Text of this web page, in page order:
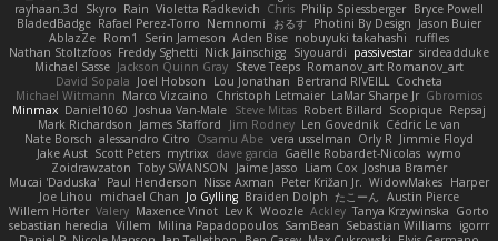
rayhaan.3d
Skyro Rain Violetta Radkevich Chris Philip Spiessberger Bryce Powell
BladedBadge Rafael Perez-Torro Nemnomi おるす Photini By Design Jason Buier
AblazZe Rom1 Serin Jameson Aden Bise nobuyuki takahashi
ruffles
Nathan Stoltzfoos Freddy Sghetti Nick Jainschigg Siyouardi passivestar sirdeadduke
Michael Sasse Jackson Quinn Gray Steve Teeps Romanov_art Romanov_art
David Sopala Joel Hobson Lou Jonathan Bertrand RIVEILL
Cocheta
Michael Witmann Marco Vizcaino Christoph Letmaier LaMar Sharpe Jr Gbromios
Minmax Daniel1060 Joshua Van-Male Steve Mitas Robert Billard Scopique Repsaj
Mark Richardson James Stafford Jim Rodney Len Govednik Cédric Le van
Nate Borsch alessandro Citro Osamu Abe vera usselman Orly R Jimmie Floyd
Jake Aust Scott Peters mytrixx dave garcia Gaëlle Robardet-Nicolas wymo
Zoidrawzaton Toby SWANSON Jaime Jasso Liam Cox Joshua Bramer
Mucai 'Daduska' Paul Henderson Nisse Axman Peter Križan Jr. WidowMakes Harper
Joe Lihou
michael Chan Jo Gylling Braiden Dolph たこーん
Austin Pierce
Willem Hörter Valery Maxence Vinot Lev K Woozle Ackley Tanya Krzywinska Gorto
sebastian heredia Villem Milina Papadopoulos SamBean Sebastian Williams igorrr